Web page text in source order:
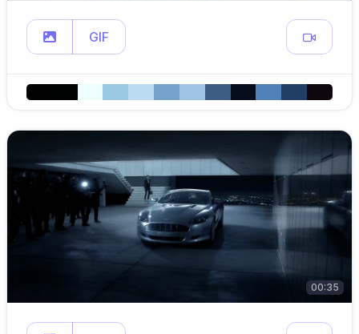
GIF
00:35